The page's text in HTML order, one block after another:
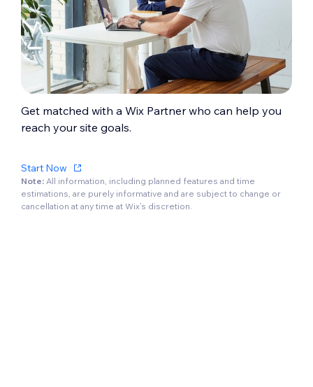
Get matched with a Wix Partner who can help you
reach your site goals.
Start Now
Note: All information, including planned features and time
estimations, are purely informative and are subject to change or
cancellation at any time at Wix’s discretion.